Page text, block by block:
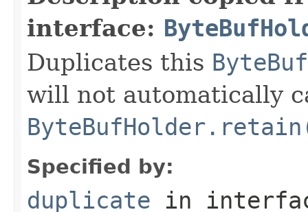
interface:
Duplicates this
will not automatically
Specified by:
duplicate in